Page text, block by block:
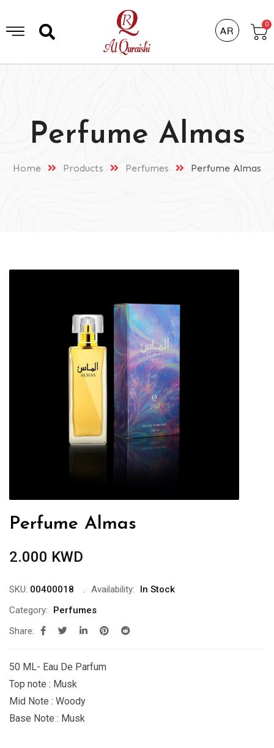
AR 0
Perfume Almas
Home Products Perfumes Perfume Almas
Perfume Almas
2.000 KWD
SKU: 00400018 Availability:
In Stock
Category:
Perfumes
Share:
50 ML- Eau De Parfum
Top note : Musk
Mid Note : Woody
Base Note : Musk